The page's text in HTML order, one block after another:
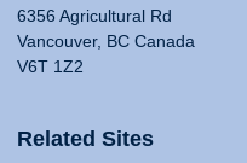
6356 Agricultural Rd
Vancouver, BC Canada
V6T 1Z2
Related Sites